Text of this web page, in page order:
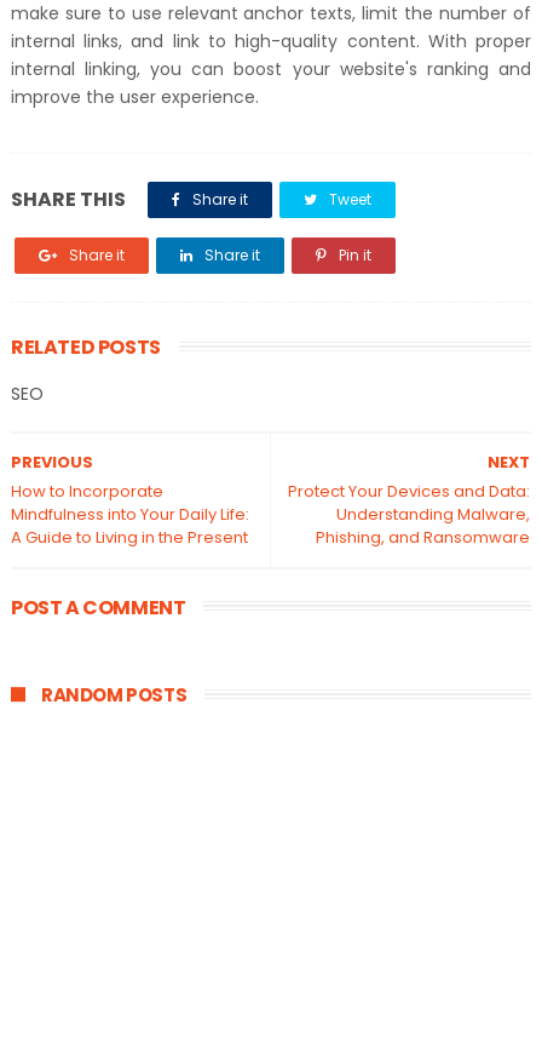
make sure to use relevant anchor texts, limit the number of
internal links, and link to high-quality content. With proper
internal linking, you can boost your website's ranking and
improve the user experience.
SHARE THIS Share it Tweet
Share it Share it Pin it
RELATED POSTS
SEO
NEXT
Protect Your Devices and Data:
Understanding Malware,
Phishing, and Ransomware
PREVIOUS
How to Incorporate
Mindfulness into Your Daily Life:
A Guide to Living in the Present
POST A COMMENT
RANDOM POSTS